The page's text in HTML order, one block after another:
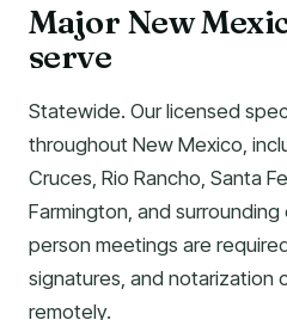
Major New
serve
Statewide. Our licensed
throughout New Mexico,
Cruces, Rio Rancho, Santa
Farmington, and
person meetings are
signatures, and notarization
remotely.